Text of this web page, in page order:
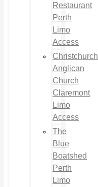
Restaurant
Perth
Limo
Access
Christchurch
Anglican
Church
Claremont
Limo
Access
The
Blue
Boatshed
Perth
Limo